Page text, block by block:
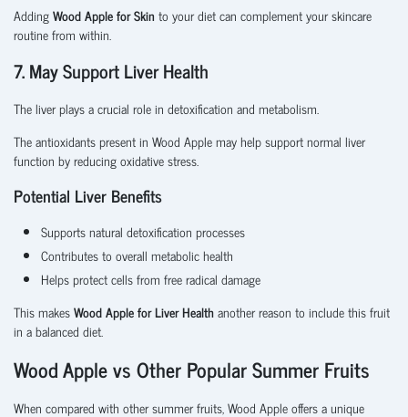
AddingWood Apple for Skin to your diet can complement your skincare
routine from within.
7. May Support Liver Health
The liver plays a crucial role in detoxification and metabolism.
The antioxidants present in Wood Apple may help support normal liver
function by reducing oxidative stress.
Potential Liver Benefits
Supports natural detoxification processes
Contributes to overall metabolic health
Helps protect cells from free radical damage
This makesWood Apple for Liver Healthanother reason to include this fruit
in a balanced diet.
Wood Apple vs Other Popular Summer Fruits
When compared with other summer fruits, Wood Apple offers a unique